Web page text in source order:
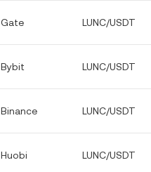
Gate LUNC/USDT
Bybit LUNC/USDT
Binance LUNC/USDT
Huobi LUNC/USDT